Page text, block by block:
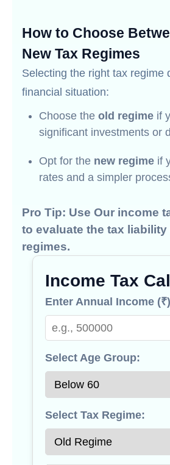
How to Choose
New Tax Regimes
Selecting the right tax regime
financial situation:
Choose the old regime if
significant investments or
Opt for the new regime if
rates and a simpler
Pro Tip: Use Our income
to evaluate the tax
regimes.
Income Tax
Enter Annual Income
Select Age Group:
Select Tax Regime: